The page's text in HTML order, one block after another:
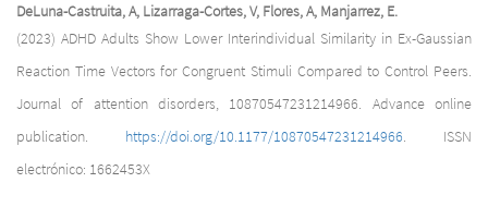
DeLuna-Castruita, A, Lizarraga-Cortes, V, Flores, A, Manjarrez, E.
(2023) ADHD Adults Show Lower Interindividual Similarity in Ex-Gaussian
Reaction Time Vectors for Congruent Stimuli Compared to Control Peers.
Journal of attention disorders, 10870547231214966. Advance online
publication. https://doi.org/10.1177/10870547231214966. ISSN
electrónico: 1662453X